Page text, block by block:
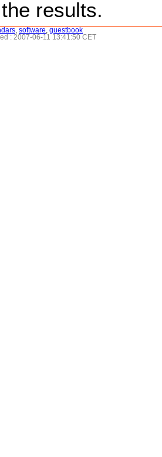
results.
software guestbook
: 2007-06-11 13:41:50 CET